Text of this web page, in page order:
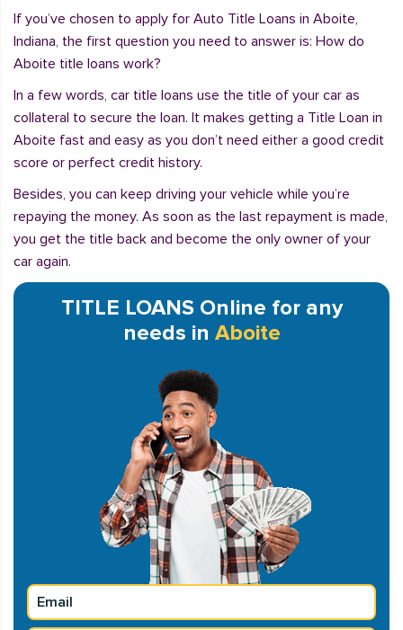
If you’ve chosen to apply for Auto Title Loans in Aboite,
Indiana, the first question you need to answer is: How do
Aboite title loans work?
In a few words, car title loans use the title of your car as
collateral to secure the loan. It makes getting a Title Loan in
Aboite fast and easy as you don’t need either a good credit
score or perfect credit history.
Besides, you can keep driving your vehicle while you’re
repaying the money. As soon as the last repayment is made,
you get the title back and become the only owner of your
car again.
TITLE LOANS Online for any
needs in Aboite